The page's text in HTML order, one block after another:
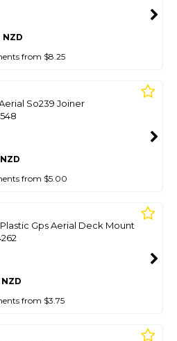
NZD
from $8.25
So239 Joiner
NZD
from $5.00
Gps Aerial Deck Mount
NZD
from $3.75